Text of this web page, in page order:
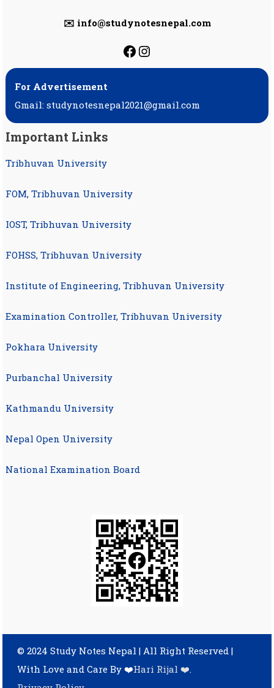
✉️ info@studynotesnepal.com
https://
https://
For Advertisement
Gmail: studynotesnepal2021@gmail.com
Important Links
Tribhuvan University
FOM, Tribhuvan University
IOST, Tribhuvan University
FOHSS, Tribhuvan University
Institute of Engineering, Tribhuvan University
Examination Controller, Tribhuvan University
Pokhara University
Purbanchal University
Kathmandu University
Nepal Open University
National Examination Board
© 2024 Study Notes Nepal | All Right Reserved |
With Love and Care By ❤️Hari Rijal ❤️.